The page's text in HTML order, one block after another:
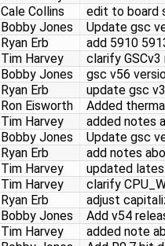
Cale Collins
edit to board
Bobby Jones
Update gsc
Ryan Erb
add 5910
Tim Harvey
clarify
Bobby Jones
gsc v56
Ryan Erb
update gsc
Ron Eisworth
Added
Tim Harvey
added notes
Bobby Jones
Update gsc
Ryan Erb
add notes
Tim Harvey
updated
Tim Harvey
clarify
Ryan Erb
adjust
Bobby Jones
Add v54
Tim Harvey
added note